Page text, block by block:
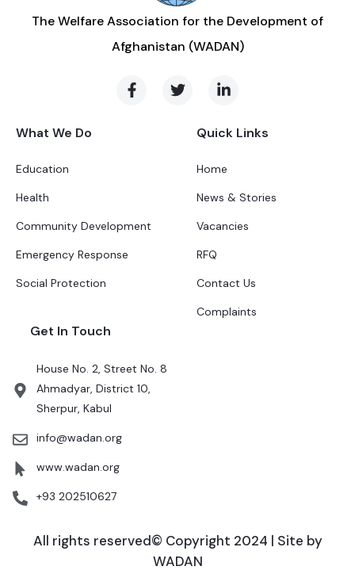
The Welfare Association for the Development of
Afghanistan (WADAN)
What We Do
Education
Health
Community Development
Emergency Response
Social Protection
Quick Links
Home
News & Stories
Vacancies
RFQ
Contact Us
Complaints
Get In Touch
House No. 2, Street No. 8
Ahmadyar, District 10,
Sherpur, Kabul
info@wadan.org
www.wadan.org
+93 202510627
All rights reserved© Copyright 2024 | Site by
WADAN